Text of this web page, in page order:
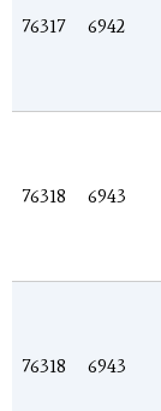
76317 6942
76318 6943
76318 6943